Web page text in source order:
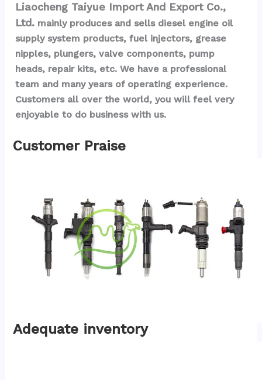
Liaocheng Taiyue Import And Export Co.,
Ltd. mainly produces and sells diesel engine oil
supply system products, fuel injectors, grease
nipples, plungers, valve components, pump
heads, repair kits, etc. We have a professional
team and many years of operating experience.
Customers all over the world, you will feel very
enjoyable to do business with us.
Customer Praise
Adequate inventory